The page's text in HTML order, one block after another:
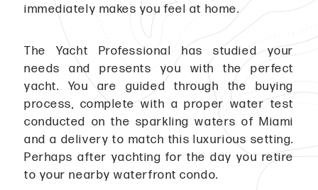
immediately makes you feel at home.
The Yacht Professional has studied your
needs and presents you with the perfect
yacht. You are guided through the buying
process, complete with a proper water test
conducted on the sparkling waters of Miami
and a delivery to match this luxurious setting.
Perhaps after yachting for the day you retire
to your nearby waterfront condo.